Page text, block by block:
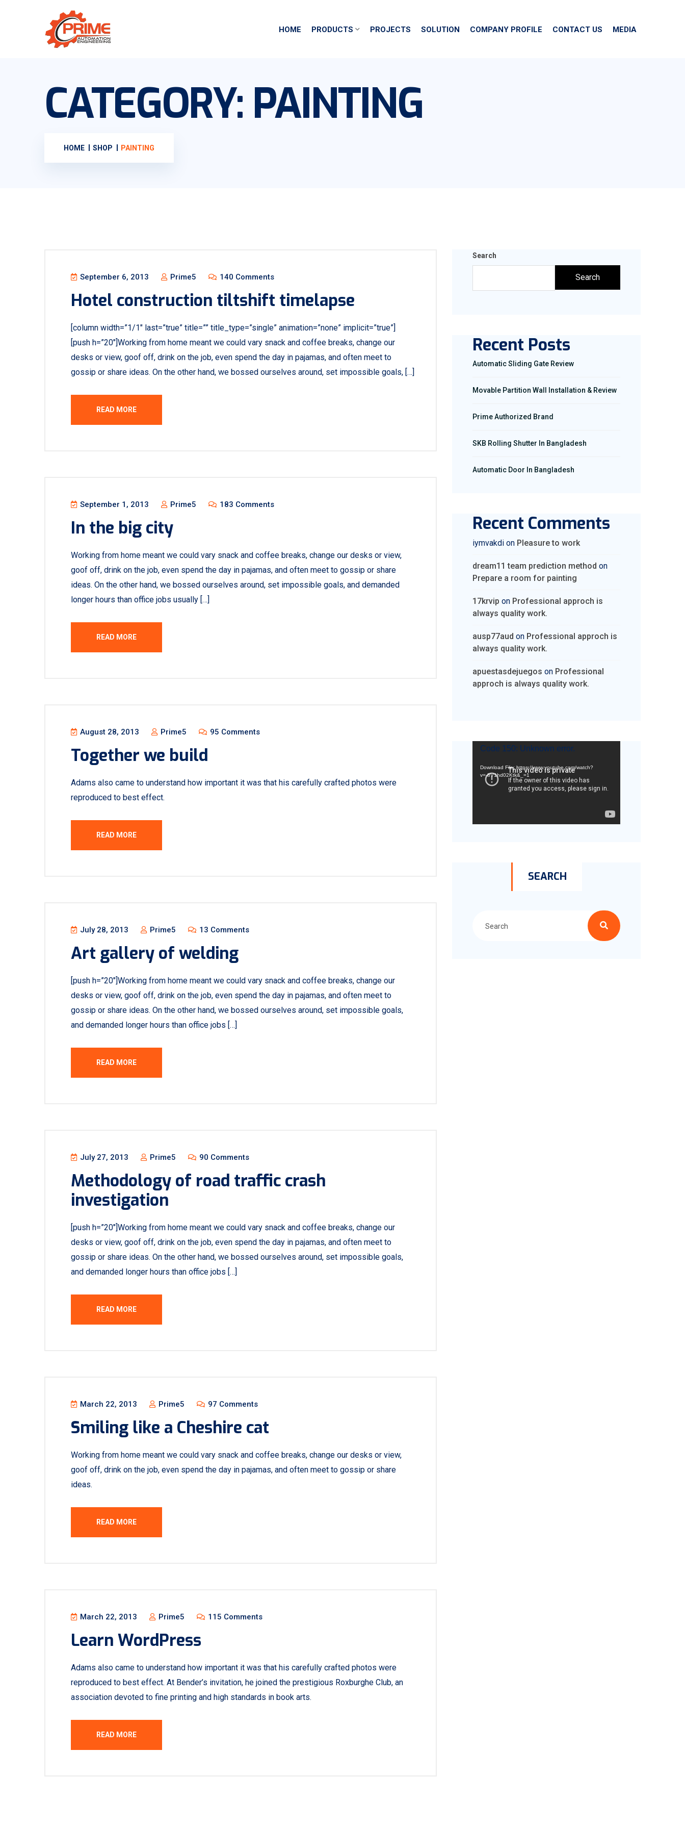
HOME PRODUCTS PROJECTS SOLUTION COMPANY PROFILE CONTACT US MEDIA
CATEGORY: PAINTING
HOME SHOP PAINTING
September 6, 2013 Prime5 140 Comments
Hotel construction tiltshift timelapse
[column width=”1/1″ last=”true” title=”” title_type=”single” animation=”none” implicit=”true”]
[push h=”20″]Working from home meant we could vary snack and coffee breaks, change our
desks or view, goof off, drink on the job, even spend the day in pajamas, and often meet to
gossip or share ideas. On the other hand, we bossed ourselves around, set impossible goals, […]
READ MORE
September 1, 2013 Prime5 183 Comments
In the big city
Working from home meant we could vary snack and coffee breaks, change our desks or view,
goof off, drink on the job, even spend the day in pajamas, and often meet to gossip or share
ideas. On the other hand, we bossed ourselves around, set impossible goals, and demanded
longer hours than office jobs usually […]
READ MORE
August 28, 2013 Prime5 95 Comments
Together we build
Adams also came to understand how important it was that his carefully crafted photos were
reproduced to best effect.
READ MORE
July 28, 2013 Prime5 13 Comments
Art gallery of welding
[push h=”20″]Working from home meant we could vary snack and coffee breaks, change our
desks or view, goof off, drink on the job, even spend the day in pajamas, and often meet to
gossip or share ideas. On the other hand, we bossed ourselves around, set impossible goals,
and demanded longer hours than office jobs […]
READ MORE
July 27, 2013 Prime5 90 Comments
Methodology of road traffic crash
investigation
[push h=”20″]Working from home meant we could vary snack and coffee breaks, change our
desks or view, goof off, drink on the job, even spend the day in pajamas, and often meet to
gossip or share ideas. On the other hand, we bossed ourselves around, set impossible goals,
and demanded longer hours than office jobs […]
READ MORE
March 22, 2013 Prime5 97 Comments
Smiling like a Cheshire cat
Working from home meant we could vary snack and coffee breaks, change our desks or view,
goof off, drink on the job, even spend the day in pajamas, and often meet to gossip or share
ideas.
READ MORE
March 22, 2013 Prime5 115 Comments
Learn WordPress
Adams also came to understand how important it was that his carefully crafted photos were
reproduced to best effect. At Bender’s invitation, he joined the prestigious Roxburghe Club, an
association devoted to fine printing and high standards in book arts.
READ MORE
Search
Search
Recent Posts
Automatic Sliding Gate Review
Movable Partition Wall Installation & Review
Prime Authorized Brand
SKB Rolling Shutter In Bangladesh
Automatic Door In Bangladesh
Recent Comments
iymvakdi on Pleasure to work
dream11 team prediction method on
Prepare a room for painting
17krvip on Professional approch is
always quality work.
ausp77aud on Professional approch is
always quality work.
apuestasdejuegos on Professional
approch is always quality work.
Video
Code 150: Unknown error.
Download File: https://www.youtube.com/watch?
v=-8V1hd02Ktk&_=1
SEARCH